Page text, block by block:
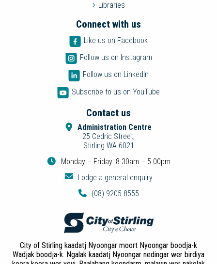
Libraries
Connect with us
Like us on Facebook
Follow us on Instagram
Follow us on LinkedIn
Subscribe to us on YouTube
Contact us
Administration Centre
25 Cedric Street,
Stirling WA 6021
Monday – Friday: 8.30am – 5.00pm
Lodge a general enquiry
(08) 9205 8555
City of Stirling kaadatj Nyoongar moort Nyoongar boodja-k
Wadjak boodja-k. Ngalak kaadatj Nyoongar nedingar wer birdiya